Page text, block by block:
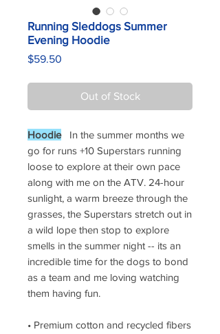
Running Sleddogs Summer
Evening Hoodie
$59.50
Out of Stock
Hoodie
In the summer months we
go for runs +10 Superstars running
loose to explore at their own pace
along with me on the ATV. 24-hour
sunlight, a warm breeze through the
grasses, the Superstars stretch out in
a wild lope then stop to explore
smells in the summer night -- its an
incredible time for the dogs to bond
as a team and me loving watching
them having fun.
• Premium cotton and recycled fibers